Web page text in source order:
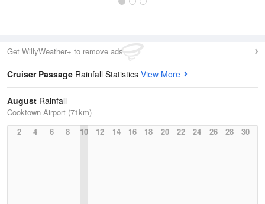
Get WillyWeather+ to remove ads
Cruiser Passage Rainfall Statistics View More
August Rainfall
Cooktown Airport (71km)
2
4 6 8 10 12 14 16 18 20 22 24 26 28 30